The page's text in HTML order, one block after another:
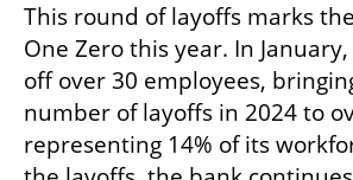
This round of layoffs marks
One Zero this year. In
off over 30 employees,
number of layoffs in 2024 to
representing 14% of its